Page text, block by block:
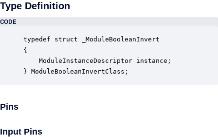
Type Definition
CODE
typedef struct _ModuleBooleanInvert
{
ModuleInstanceDescriptor instance;
} ModuleBooleanInvertClass;
Pins
Input Pins